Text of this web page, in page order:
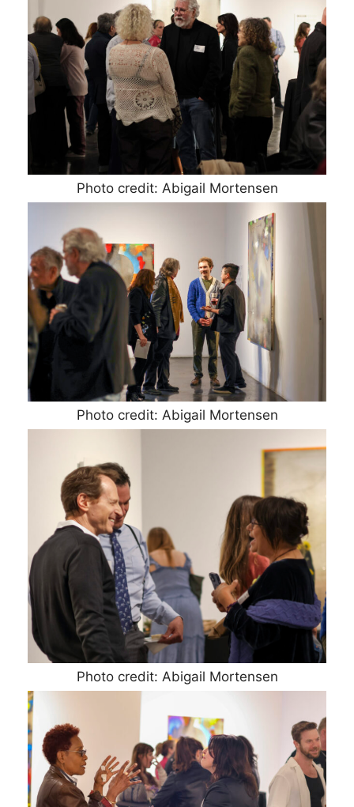
Photo credit: Abigail Mortensen
Photo credit: Abigail Mortensen
Photo credit: Abigail Mortensen